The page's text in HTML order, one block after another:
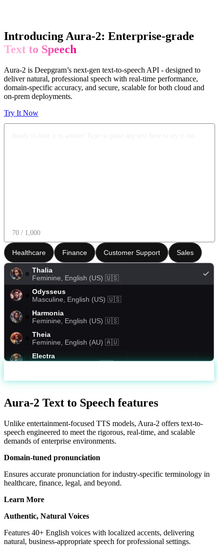
Introducing Aura-2: Enterprise-grade
Text to Speech
Aura-2 is Deepgram’s next-gen text-to-speech API - designed to
deliver natural, professional speech with real-time performance,
domain-specific accuracy, and secure, scalable for both cloud and
on-prem deployments.
Try It Now
70 / 1,000
Healthcare Finance Customer Support Sales
Thalia
Feminine
English (US) 🇺🇸
Odysseus
Masculine
English (US) 🇺🇸
Harmonia
Feminine
English (US) 🇺🇸
Theia
Feminine
English (AU) 🇦🇺
Electra
Female,English (US) 🇺🇸
Masculine,English (US) 🇺🇸
Amalthea
Feminine, English (PH) 🇵🇭
Helena
Feminine,English (US) 🇺🇸
Hyperion
Apollo
Masculine
English (US)
🇺🇸
Luna
Aura-2 Text to Speech features
Unlike entertainment-focused TTS models, Aura-2 offers text-to-
speech engineered to meet the rigorous, real-time, and scalable
demands of enterprise environments.
Domain-tuned pronunciation
Ensures accurate pronunciation for industry-specific terminology in
healthcare, finance, legal, and beyond.
Learn More
Authentic, Natural Voices
Features 40+ English voices with localized accents, delivering
natural, business-appropriate speech for professional settings.